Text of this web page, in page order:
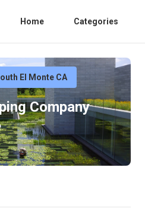
Home Categories
El Monte CA
Company